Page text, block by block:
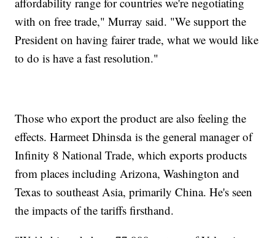
with on free trade," Murray said. "We support the
President on having fairer trade, what we would like
to do is have a fast resolution."
Those who export the product are also feeling the
effects. Harmeet Dhinsda is the general manager of
Infinity 8 National Trade, which exports products
from places including Arizona, Washington and
Texas to southeast Asia, primarily China. He's seen
the impacts of the tariffs firsthand.